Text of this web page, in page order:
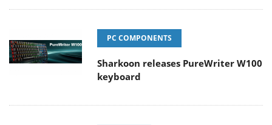
PC COMPONENTS
Sharkoon releases PureWriter W100
keyboard